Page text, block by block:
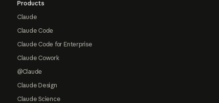
Products
Claude
Claude Code
Claude Code for Enterprise
Claude Cowork
@Claude
Claude Design
Claude Science